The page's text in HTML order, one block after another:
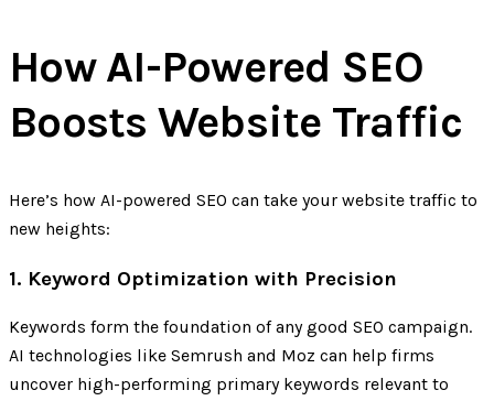
How AI-Powered SEO
Boosts Website Traffic
Here’s how AI-powered SEO can take your website traffic to
new heights:
1. Keyword Optimization with Precision
Keywords form the foundation of any good SEO campaign.
AI technologies like Semrush and Moz can help firms
uncover high-performing primary keywords relevant to